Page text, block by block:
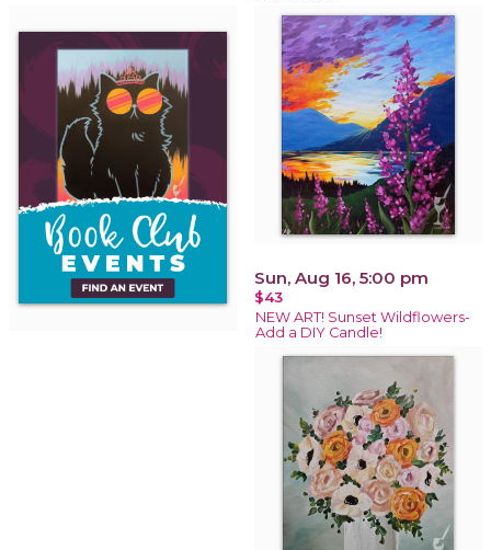
Sun, Aug 16, 5:00 pm
$43
NEW ART! Sunset Wildflowers-
Add a DIY Candle!